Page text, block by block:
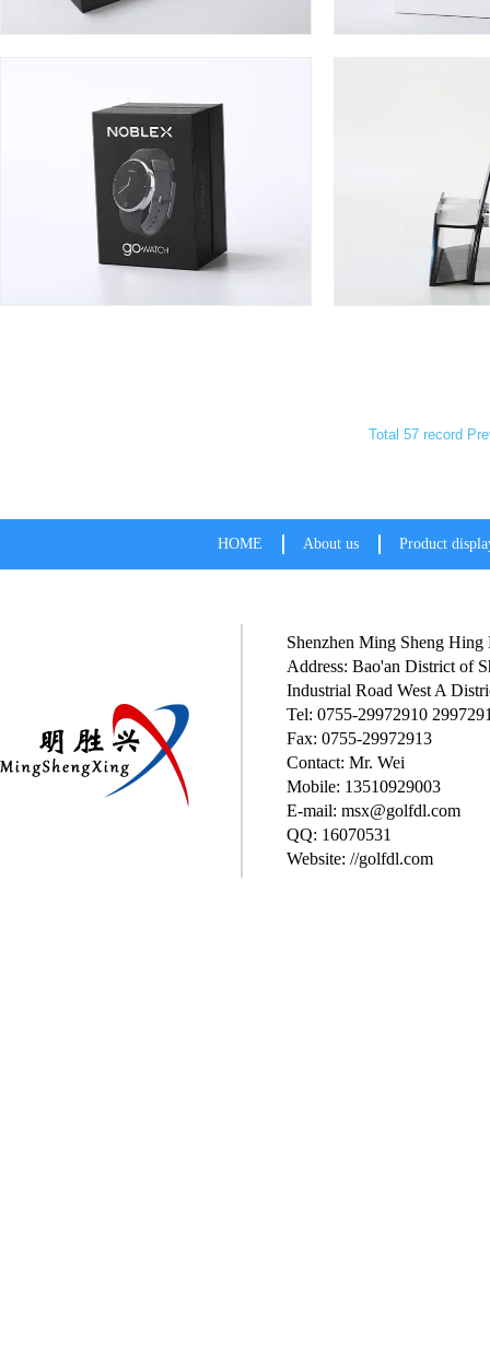
Total 57 record
HOME About us Product
Shenzhen Ming Sheng
Address: Bao'an District of
Industrial Road West A
Tel: 0755-29972910
Fax: 0755-29972913
Contact: Mr. Wei
Mobile: 13510929003
E-mail: msx@golfdl.com
QQ: 16070531
Website: //golfdl.com